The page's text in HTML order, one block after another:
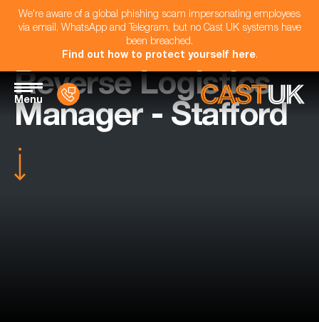
We're aware of a global phishing scam impersonating employees
via email, WhatsApp and Telegram, but no Cast UK systems have
been breached.
Find out how to protect yourself here.
Menu
Reverse Logistics
Manager - Stafford